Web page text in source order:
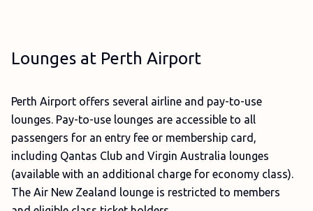
Lounges at Perth Airport
Perth Airport offers several airline and pay-to-use
lounges. Pay-to-use lounges are accessible to all
passengers for an entry fee or membership card,
including Qantas Club and Virgin Australia lounges
(available with an additional charge for economy class).
The Air New Zealand lounge is restricted to members